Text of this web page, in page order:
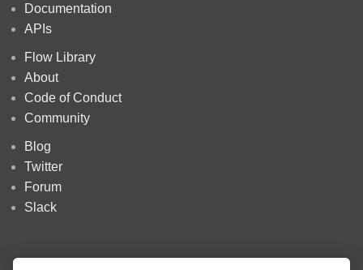
Documentation
APIs
Flow Library
About
Code of Conduct
Community
Blog
Twitter
Forum
Slack